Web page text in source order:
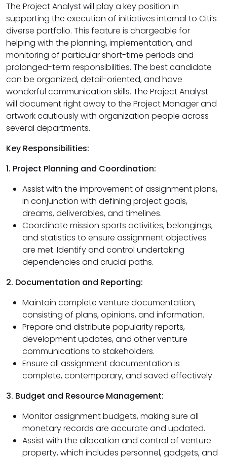
The Project Analyst will play a key position in
supporting the execution of initiatives internal to Citi’s
diverse portfolio. This feature is chargeable for
helping with the planning, implementation, and
monitoring of particular short-time periods and
prolonged-term responsibilities. The best candidate
can be organized, detail-oriented, and have
wonderful communication skills. The Project Analyst
will document right away to the Project Manager and
artwork cautiously with organization people across
several departments.
Key Responsibilities:
1. Project Planning and Coordination:
Assist with the improvement of assignment plans,
in conjunction with defining project goals,
dreams, deliverables, and timelines.
Coordinate mission sports activities, belongings,
and statistics to ensure assignment objectives
are met. Identify and control undertaking
dependencies and crucial paths.
2. Documentation and Reporting:
Maintain complete venture documentation,
consisting of plans, opinions, and information.
Prepare and distribute popularity reports,
development updates, and other venture
communications to stakeholders.
Ensure all assignment documentation is
complete, contemporary, and saved effectively.
3. Budget and Resource Management:
Monitor assignment budgets, making sure all
monetary records are accurate and updated.
Assist with the allocation and control of venture
property, which includes personnel, gadgets, and